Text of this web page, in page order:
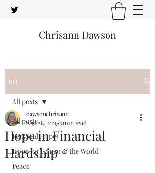
Chrisann Dawson
Post
All posts
Personal Hope
Hope for Congo & the World
Peace
All posts
Hope in Financial
Hardship
dawsonchrisann
Aug 28, 20193 min read